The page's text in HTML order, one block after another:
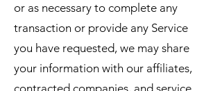
or as necessary to complete any
transaction or provide any Service
you have requested, we may share
your information with our affiliates,
contracted companies, and service